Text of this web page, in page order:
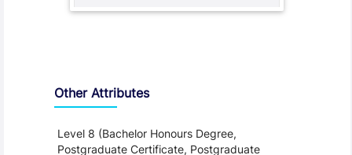
Other Attributes
Level 8 (Bachelor Honours Degree,
Postgraduate Certificate, Postgraduate